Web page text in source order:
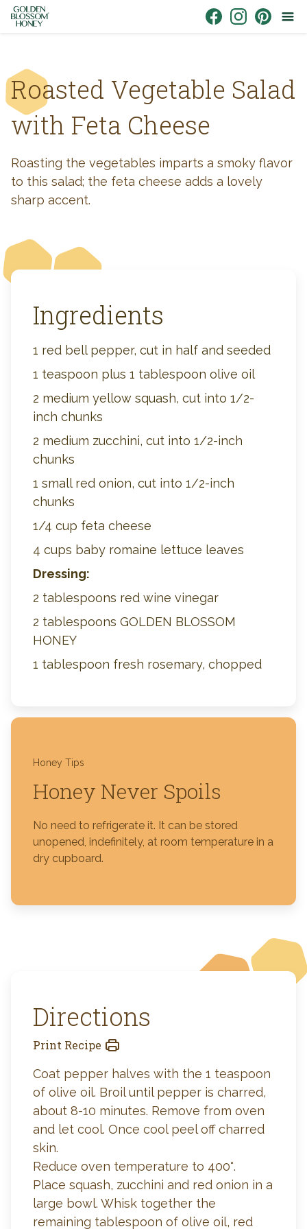
Skip to content
Roasted Vegetable Salad
with Feta Cheese
Roasting the vegetables imparts a smoky flavor
to this salad; the feta cheese adds a lovely
sharp accent.
Ingredients
1 red bell pepper, cut in half and seeded
1 teaspoon plus 1 tablespoon olive oil
2 medium yellow squash, cut into 1/2-
inch chunks
2 medium zucchini, cut into 1/2-inch
chunks
1 small red onion, cut into 1/2-inch
chunks
1/4 cup feta cheese
4 cups baby romaine lettuce leaves
Dressing:
2 tablespoons red wine vinegar
2 tablespoons GOLDEN BLOSSOM
HONEY
1 tablespoon fresh rosemary, chopped
Honey Tips
Honey Never Spoils
No need to refrigerate it. It can be stored
unopened, indefinitely, at room temperature in a
dry cupboard.
Directions
Print Recipe
Coat pepper halves with the 1 teaspoon
of olive oil. Broil until pepper is charred,
about 8-10 minutes. Remove from oven
and let cool. Once cool peel off charred
skin.
Reduce oven temperature to 400°.
Place squash, zucchini and red onion in a
large bowl. Whisk together the
remaining tablespoon of olive oil, red